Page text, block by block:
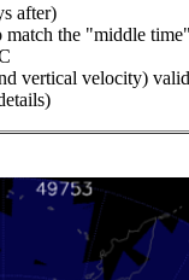
after)
the "middle
vertical velocity)